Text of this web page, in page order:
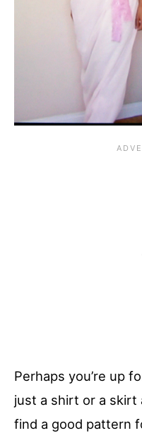
Perhaps you’re up
just a shirt or a skirt
find a good pattern